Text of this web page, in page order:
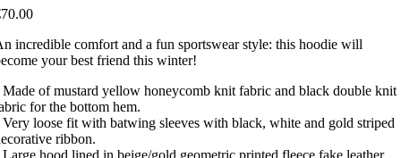
incredible comfort and a fun sportswear style: this hoodie will
your best friend this winter!
Made of mustard yellow honeycomb knit fabric and black double knit
for the bottom hem.
Very loose fit with batwing sleeves with black, white and gold striped
ribbon.
Large hood lined in beige/gold geometric printed fleece fake leather